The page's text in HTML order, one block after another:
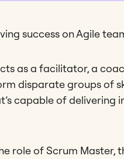
success on Agile
as a facilitator, a
disparate groups of
capable of
role of Scrum